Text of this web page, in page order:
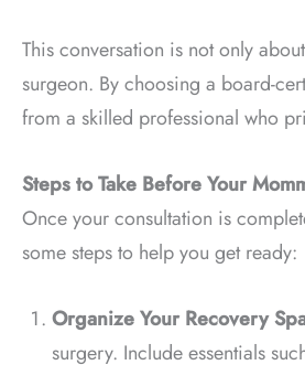
This conversation is not only
surgeon. By choosing a board-
from a skilled professional who
Steps to Take Before Your
Once your consultation is
some steps to help you get ready:
Organize Your Recovery
surgery. Include essentials